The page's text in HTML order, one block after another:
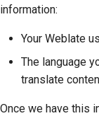
information:
Your Weblate
The language
translate
Once we have this